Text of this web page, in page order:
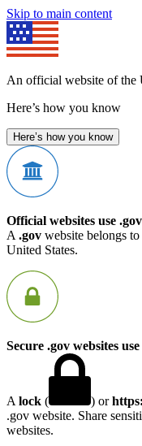
Skip to main content
An official website of the
Here’s how you know
Here’s how you know
Official websites use .gov
A .gov website belongs
United States.
Secure .gov websites
A lock ( ) or
.gov website. Share
websites.